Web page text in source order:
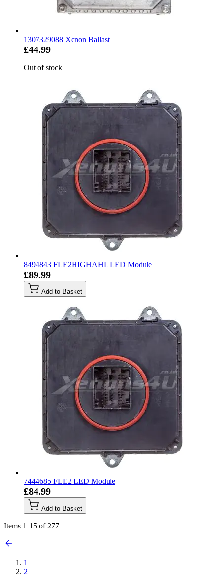
1307329088 Xenon Ballast
£44.99
Out of stock
8494843 FLE2HIGHAHL LED Module
£89.99
Add to Basket
7444685 FLE2 LED Module
£84.99
Add to Basket
Items 1-15 of 277
1
2